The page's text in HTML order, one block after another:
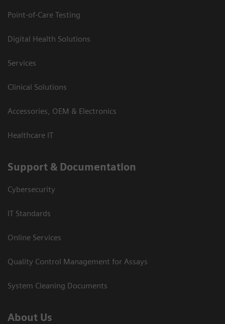
Point-of-Care Testing
Digital Health Solutions
Services
Clinical Solutions
Accessories, OEM & Electronics
Healthcare IT
Support & Documentation
Cybersecurity
IT Standards
Online Services
Quality Control Management for Assays
System Cleaning Documents
About Us